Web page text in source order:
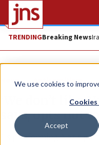
We use cookies to
Accept
TRENDINGBreaking News
News Antisemitism
‘We don’t like
says, opts not
“Is platforming Nazis